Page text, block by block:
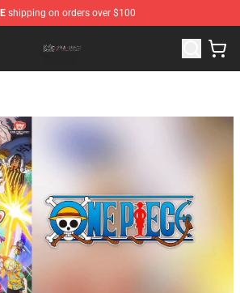
shipping on orders over $100
In Shadow Shop ⚡️ Official The